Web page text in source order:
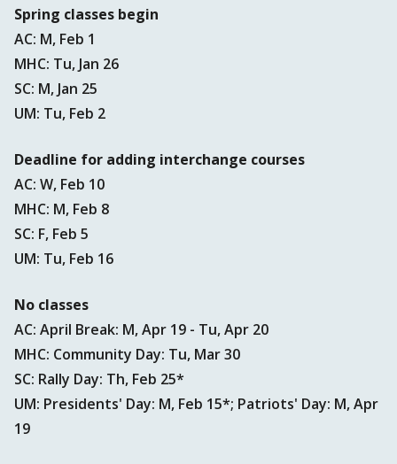
Spring classes begin
AC: M, Feb 1
MHC: Tu, Jan 26
SC: M, Jan 25
UM: Tu, Feb 2
Deadline for adding interchange courses
AC: W, Feb 10
MHC: M, Feb 8
SC: F, Feb 5
UM: Tu, Feb 16
No classes
AC: April Break: M, Apr 19 - Tu, Apr 20
MHC: Community Day: Tu, Mar 30
SC: Rally Day: Th, Feb 25*
UM: Presidents' Day: M, Feb 15*; Patriots' Day: M, Apr
19